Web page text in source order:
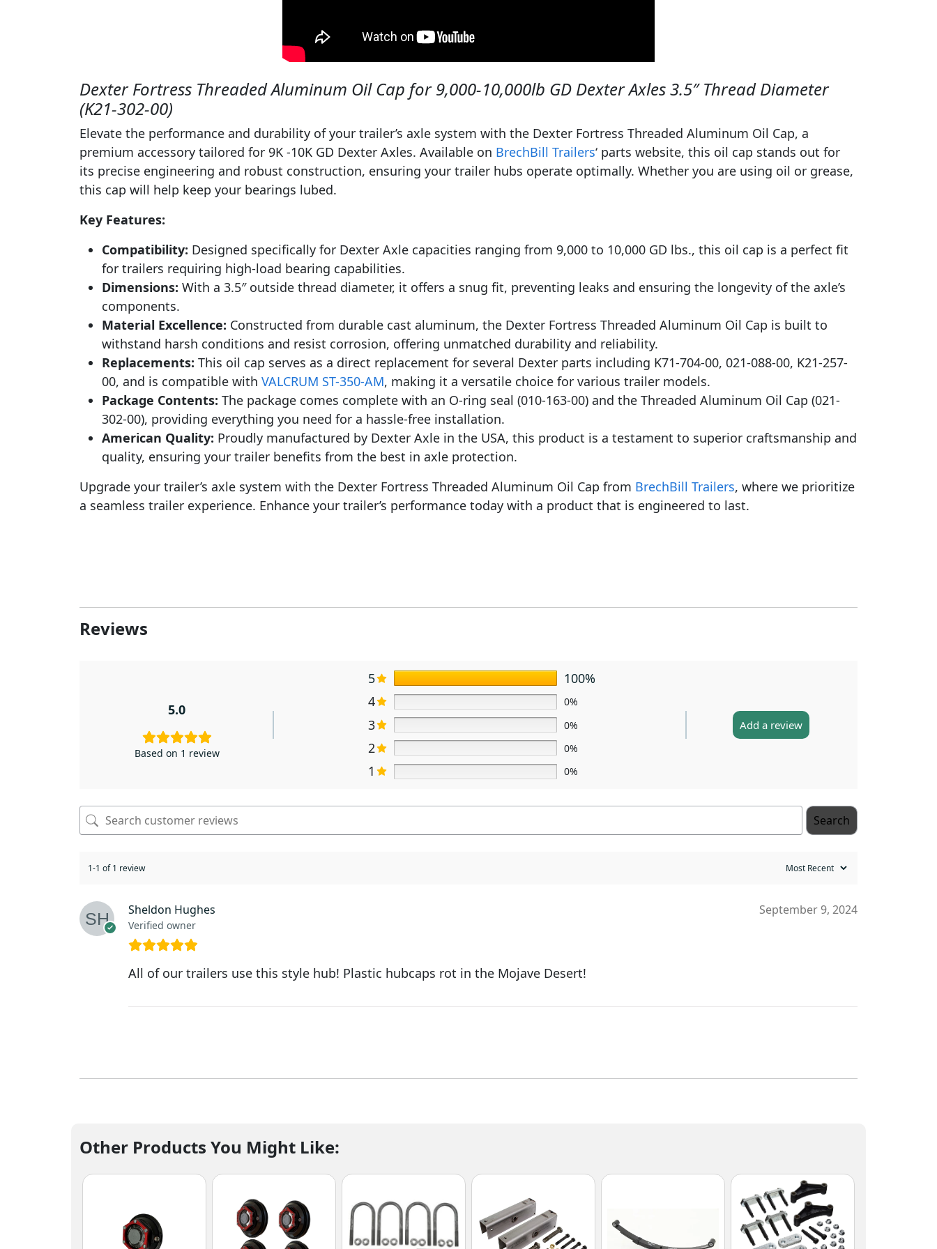
Dexter Fortress Threaded Aluminum Oil Cap for 9,000-10,000lb GD Dexter Axles 3.5″ Thread Diameter
(K21-302-00)
Elevate the performance and durability of your trailer’s axle system with the Dexter Fortress Threaded Aluminum Oil Cap, a
premium accessory tailored for 9K -10K GD Dexter Axles. Available on BrechBill Trailers‘ parts website, this oil cap stands out for
its precise engineering and robust construction, ensuring your trailer hubs operate optimally. Whether you are using oil or grease,
this cap will help keep your bearings lubed.
Key Features:
Compatibility: Designed specifically for Dexter Axle capacities ranging from 9,000 to 10,000 GD lbs., this oil cap is a perfect fit
for trailers requiring high-load bearing capabilities.
Dimensions: With a 3.5″ outside thread diameter, it offers a snug fit, preventing leaks and ensuring the longevity of the axle’s
components.
Material Excellence: Constructed from durable cast aluminum, the Dexter Fortress Threaded Aluminum Oil Cap is built to
withstand harsh conditions and resist corrosion, offering unmatched durability and reliability.
Replacements: This oil cap serves as a direct replacement for several Dexter parts including K71-704-00, 021-088-00, K21-257-
00, and is compatible with VALCRUM ST-350-AM, making it a versatile choice for various trailer models.
Package Contents: The package comes complete with an O-ring seal (010-163-00) and the Threaded Aluminum Oil Cap (021-
302-00), providing everything you need for a hassle-free installation.
American Quality: Proudly manufactured by Dexter Axle in the USA, this product is a testament to superior craftsmanship and
quality, ensuring your trailer benefits from the best in axle protection.
Upgrade your trailer’s axle system with the Dexter Fortress Threaded Aluminum Oil Cap from BrechBill Trailers, where we prioritize
a seamless trailer experience. Enhance your trailer’s performance today with a product that is engineered to last.
Reviews
5.0
Based on 1 review
5
100%
4
0%
3 0%
2 0%
1 0%
Add a review
Search
1-1 of 1 review
Sheldon Hughes
Verified owner
September 9, 2024
All of our trailers use this style hub! Plastic hubcaps rot in the Mojave Desert!
Other Products You Might Like: